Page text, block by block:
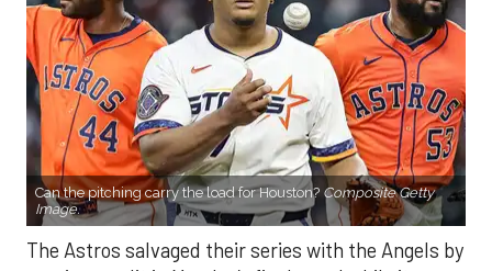
Can the pitching carry the load for Houston? Composite Getty
Image.
The Astros salvaged their series with the Angels by